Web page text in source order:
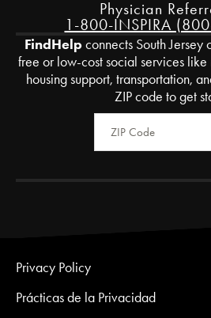
Physician
1-800-INSPIRA
FindHelpconnects South Jersey
free or low-cost social services
housing support, transportation,
ZIP code to get
Zip Code
Privacy Policy
Prácticas de la Privacidad